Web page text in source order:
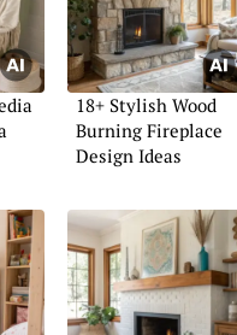
18+ Stylish Wood
Burning Fireplace
Design Ideas